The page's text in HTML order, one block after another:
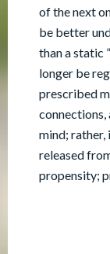
of the next
be better
than a static
longer be
prescribed
connections,
mind; rather,
released
propensity;